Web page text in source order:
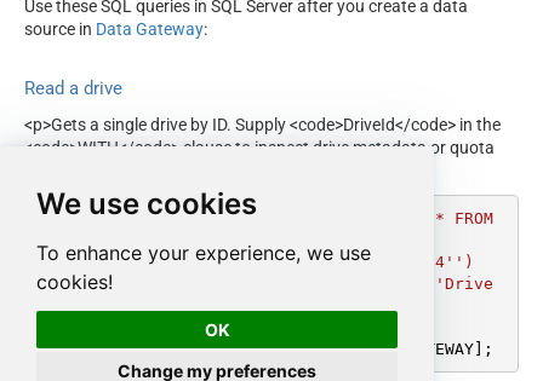
We use cookies
To enhance your experience, we use
cookies!
OK
Change my preferences
Use these SQL queries in SQL Server after you create a data
source in Data Gateway:
Read a drive
<p>Gets a single drive by ID. Supply <code>DriveId</code> in the
<code>WITH</code> clause to inspect drive metadata or quota
DECLARE @MyQuery NVARCHAR(MAX)
'SELECT * FROM
WITH (DriveId=''b!GtLQTMU726XXXXY5F2BBNi14'')
--You can get DriveId by selecting from ''Drive
EXEC (@MyQuery) AT [LS_TO_ONEDRIVE_IN_GATEWAY];